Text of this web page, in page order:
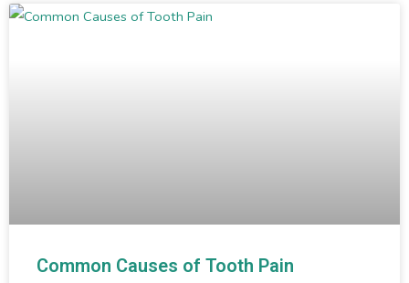
Common Causes of Tooth Pain